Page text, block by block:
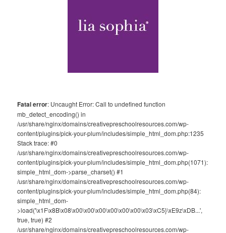
Fatal error: Uncaught Error: Call to undefined function
mb_detect_encoding() in
/usr/share/nginx/domains/creativepreschoolresources.com/wp-
content/plugins/pick-your-plum/includes/simple_html_dom.php:1235
Stack trace: #0
/usr/share/nginx/domains/creativepreschoolresources.com/wp-
content/plugins/pick-your-plum/includes/simple_html_dom.php(1071):
simple_html_dom->parse_charset() #1
/usr/share/nginx/domains/creativepreschoolresources.com/wp-
content/plugins/pick-your-plum/includes/simple_html_dom.php(84):
simple_html_dom-
>load('\x1F\x8B\x08\x00\x00\x00\x00\x00\x00\x03\xC5}\xE9z\xDB...',
true, true) #2
/usr/share/nginx/domains/creativepreschoolresources.com/wp-